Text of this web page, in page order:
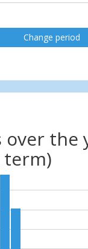
Change period
over the
term)